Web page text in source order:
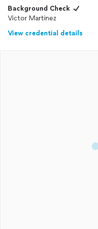
Background Check
Victor Martinez
View credential details